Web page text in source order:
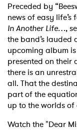
Preceded by
news of easy
In Another Life…,
the band’s lauded
upcoming album
presented on
there is an
all. That the
part of the
up to the worlds
Watch the "Dear